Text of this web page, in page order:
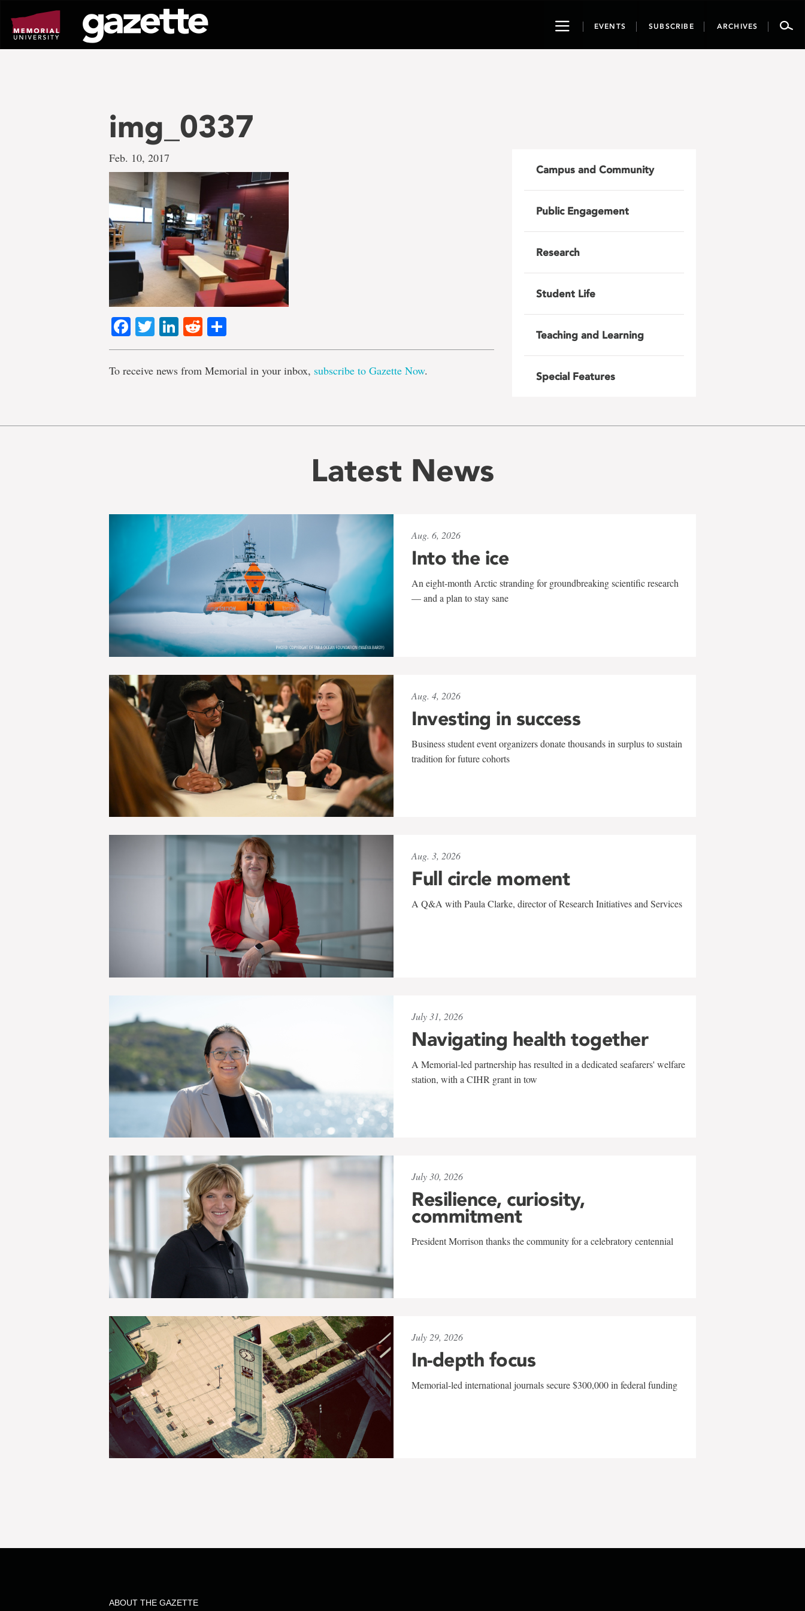
page
content
ToggleEVENTS SUBSCRIBE ARCHIVES
img_0337
Feb. 10, 2017
Facebook
TwitterLinkedIn
Reddit
To receive news from Memorial in your inbox, subscribe to Gazette Now.
Campus and Community
Public Engagement
Research
Student Life
Teaching and Learning
Special Features
Latest News
Aug. 6, 2026
Into the ice
An eight-month Arctic stranding for groundbreaking scientific research
— and a plan to stay sane
Aug. 4, 2026
Investing in success
Business student event organizers donate thousands in surplus to sustain
tradition for future cohorts
Aug. 3, 2026
Full circle moment
A Q&A with Paula Clarke, director of Research Initiatives and Services
July 31, 2026
Navigating health together
A Memorial-led partnership has resulted in a dedicated seafarers' welfare
station, with a CIHR grant in tow
July 30, 2026
Resilience, curiosity,
commitment
President Morrison thanks the community for a celebratory centennial
July 29, 2026
In-depth focus
Memorial-led international journals secure $300,000 in federal funding
ABOUT THE GAZETTE